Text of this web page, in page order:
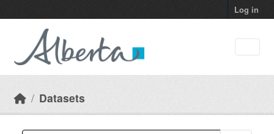
Log in
Datasets